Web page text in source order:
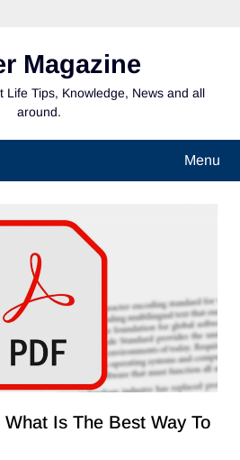
Magazine
Life Tips, Knowledge, News and all
around.
Menu
Is The Best Way To